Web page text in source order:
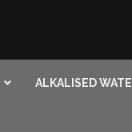
ALKALISED